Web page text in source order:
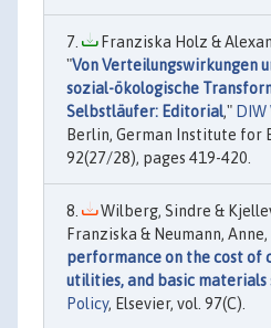
Franziska Holz &
"Von Verteilungswirkungen
sozial-ökologische
Selbstläufer: Editorial,"
Berlin, German Institute for
92(27/28), pages 419-420.
Wilberg, Sindre &
Franziska & Neumann, Anne,
performance on the cost of
utilities, and basic materials
Policy, Elsevier, vol. 97(C).